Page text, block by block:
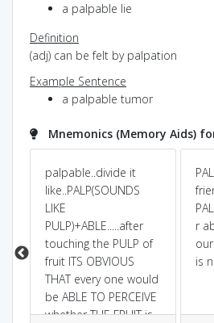
a palpable lie
Definition
(adj) can be felt by palpation
Example Sentence
a palpable tumor
Mnemonics (Memory Aids)
palpable..divide it
like..PALP(SOUNDS
LIKE
PULP)+ABLE.....after
touching the PULP of
fruit ITS OBVIOUS
THAT every one would
be ABLE TO PERCEIVE
whether THE FRUIT is
r
is